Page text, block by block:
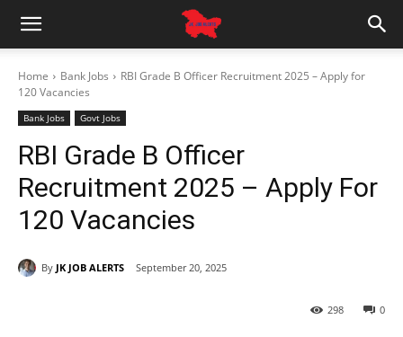
Home Bank Jobs
RBI Grade B Officer Recruitment 2025 – Apply for
120 Vacancies
Bank Jobs Govt Jobs
RBI Grade B Officer
Recruitment 2025 – Apply For
120 Vacancies
By JK JOB ALERTS September 20, 2025
0
298